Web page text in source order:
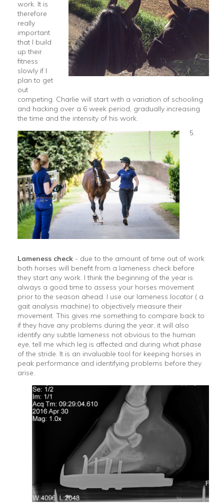
work. It is
therefore
really
important
that I build
up their
fitness
slowly if I
plan to get
out
competing. Charlie will start with a variation of schooling
and hacking over a 6 week period, gradually increasing
the time and the intensity of his work.
5.
Lameness check - due to the amount of time out of work
both horses will benefit from a lameness check before
they start any work. I think the beginning of the year is
always a good time to assess your horses movement
prior to the season ahead. I use our lameness locator ( a
gait analysis machine) to objectively measure their
movement. This gives me something to compare back to
if they have any problems during the year, it will also
identify any subtle lameness not obvious to the human
eye, tell me which leg is affected and during what phase
of the stride. It is an invaluable tool for keeping horses in
peak performance and identifying problems before they
arise.